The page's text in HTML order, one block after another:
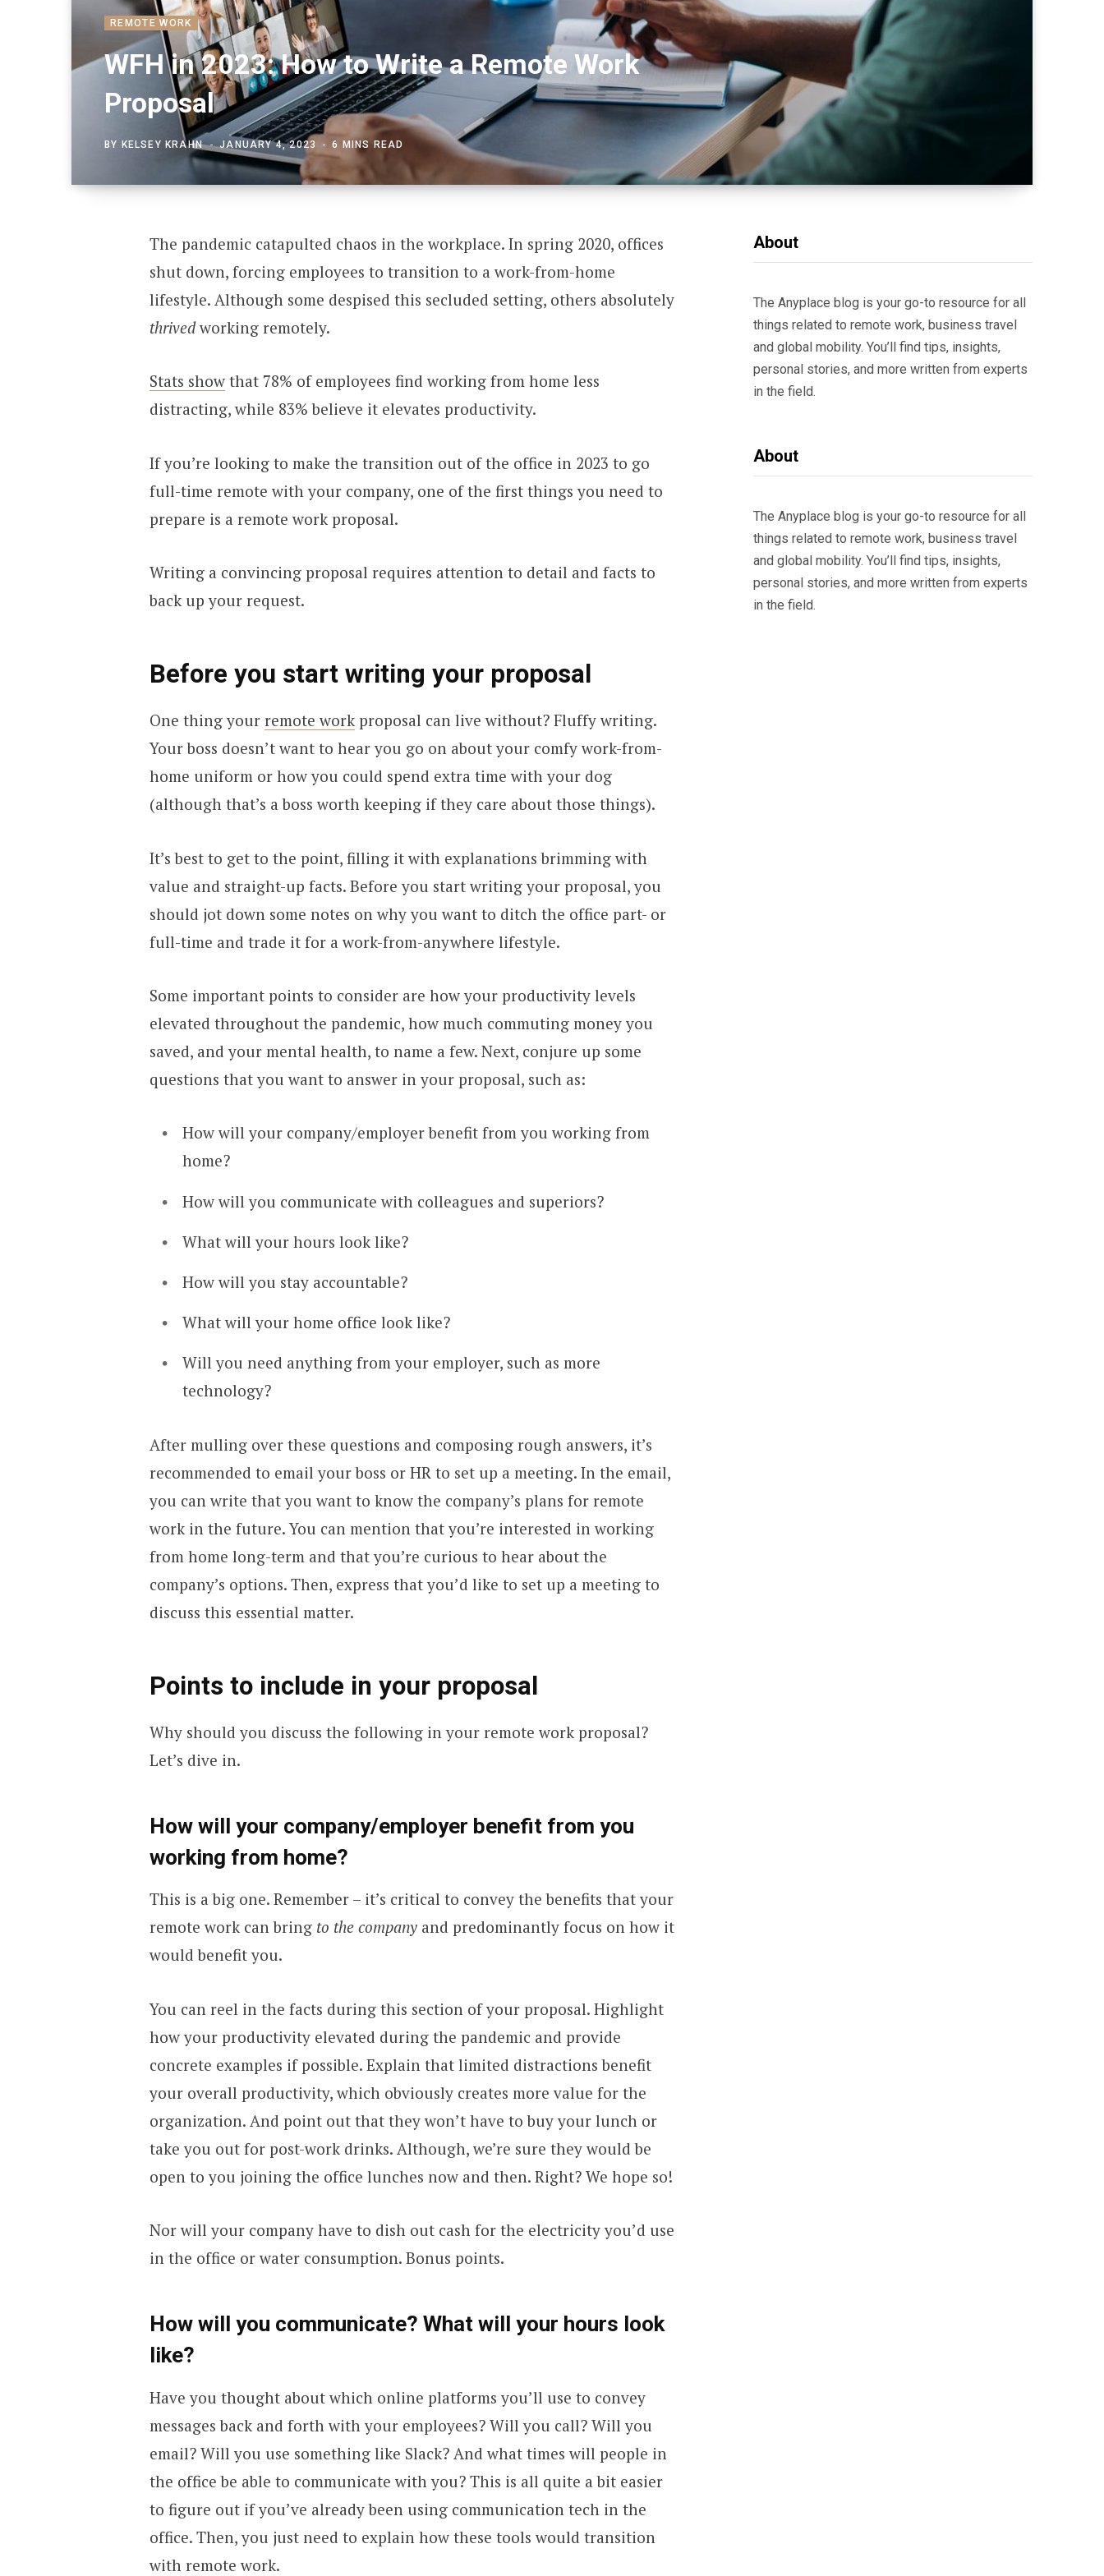
REMOTE WORK
WFH in 2023: How to Write a Remote Work
Proposal
BY KELSEY KRAHN JANUARY 4, 2023 6 MINS READ
The pandemic catapulted chaos in the workplace. In spring 2020, offices
shut down, forcing employees to transition to a work-from-home
lifestyle. Although some despised this secluded setting, others absolutely
thrivedworking remotely.
Stats showthat 78% of employees find working from home less
distracting, while 83% believe it elevates productivity.
If you’re looking to make the transition out of the office in 2023 to go
full-time remote with your company, one of the first things you need to
prepare is a remote work proposal.
Writing a convincing proposal requires attention to detail and facts to
back up your request.
Before you start writing your proposal
One thing your remote workproposal can live without? Fluffy writing.
Your boss doesn’t want to hear you go on about your comfy work-from-
home uniform or how you could spend extra time with your dog
(although that’s a boss worth keeping if they care about those things).
It’s best to get to the point, filling it with explanations brimming with
value and straight-up facts. Before you start writing your proposal, you
should jot down some notes on why you want to ditch the office part- or
full-time and trade it for a work-from-anywhere lifestyle.
Some important points to consider are how your productivity levels
elevated throughout the pandemic, how much commuting money you
saved, and your mental health, to name a few. Next, conjure up some
questions that you want to answer in your proposal, such as:
How will your company/employer benefit from you working from
home?
How will you communicate with colleagues and superiors?
What will your hours look like?
How will you stay accountable?
What will your home office look like?
Will you need anything from your employer, such as more
technology?
After mulling over these questions and composing rough answers, it’s
recommended to email your boss or HR to set up a meeting. In the email,
you can write that you want to know the company’s plans for remote
work in the future. You can mention that you’re interested in working
from home long-term and that you’re curious to hear about the
company’s options. Then, express that you’d like to set up a meeting to
discuss this essential matter.
Points to include in your proposal
Why should you discuss the following in your remote work proposal?
Let’s dive in.
How will your company/employer benefit from you
working from home?
This is a big one. Remember – it’s critical to convey the benefits that your
remote work can bring to the companyand predominantly focus on how it
would benefit you.
You can reel in the facts during this section of your proposal. Highlight
how your productivity elevated during the pandemic and provide
concrete examples if possible. Explain that limited distractions benefit
your overall productivity, which obviously creates more value for the
organization. And point out that they won’t have to buy your lunch or
take you out for post-work drinks. Although, we’re sure they would be
open to you joining the office lunches now and then. Right? We hope so!
Nor will your company have to dish out cash for the electricity you’d use
in the office or water consumption. Bonus points.
How will you communicate? What will your hours look
like?
Have you thought about which online platforms you’ll use to convey
messages back and forth with your employees? Will you call? Will you
email? Will you use something like Slack? And what times will people in
the office be able to communicate with you? This is all quite a bit easier
to figure out if you’ve already been using communication tech in the
office. Then, you just need to explain how these tools would transition
with remote work.
About
The Anyplace blog is your go-to resource for all
things related to remote work, business travel
and global mobility. You’ll find tips, insights,
personal stories, and more written from experts
in the field.
About
The Anyplace blog is your go-to resource for all
things related to remote work, business travel
and global mobility. You’ll find tips, insights,
personal stories, and more written from experts
in the field.